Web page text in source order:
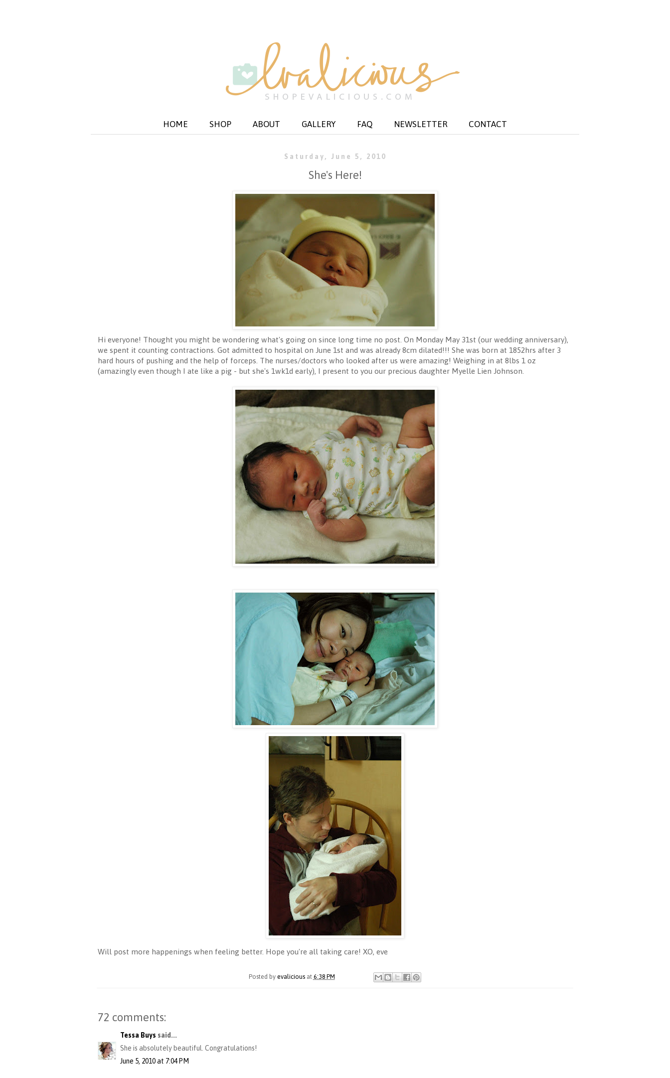
HOME SHOP ABOUT GALLERY FAQ NEWSLETTER CONTACT
Saturday, June 5, 2010
She's Here!
Hi everyone! Thought you might be wondering what's going on since long time no post. On Monday May 31st (our wedding anniversary),
we spent it counting contractions. Got admitted to hospital on June 1st and was already 8cm dilated!!! She was born at 1852hrs after 3
hard hours of pushing and the help of forceps. The nurses/doctors who looked after us were amazing! Weighing in at 8lbs 1 oz
(amazingly even though I ate like a pig - but she's 1wk1d early), I present to you our precious daughter Myelle Lien Johnson.
Will post more happenings when feeling better. Hope you're all taking care! XO, eve
Posted by evalicious at 6:38 PM
72 comments:
Tessa Buys said...
She is absolutely beautiful. Congratulations!
June 5, 2010 at 7:04 PM